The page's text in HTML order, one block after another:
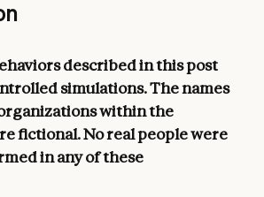
described in this post
simulations. The names
within the
fictional. No real people were
in any of these